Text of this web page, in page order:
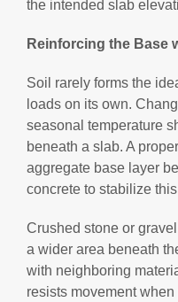
the intended slab
Reinforcing the Base
Soil rarely forms the
loads on its own.
seasonal temperature
beneath a slab. A
aggregate base layer
concrete to stabilize
Crushed stone or
a wider area beneath
with neighboring
resists movement